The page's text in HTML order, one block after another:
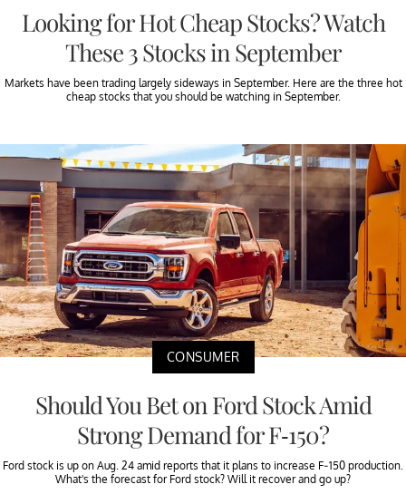
Looking for Hot Cheap Stocks? Watch
These 3 Stocks in September
Markets have been trading largely sideways in September. Here are the three hot
cheap stocks that you should be watching in September.
CONSUMER
Should You Bet on Ford Stock Amid
Strong Demand for F-150?
Ford stock is up on Aug. 24 amid reports that it plans to increase F-150 production.
What's the forecast for Ford stock? Will it recover and go up?